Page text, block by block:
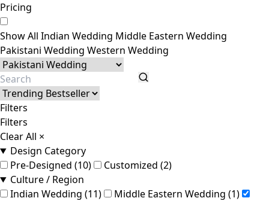
Pricing
Show All Indian Wedding Middle Eastern Wedding
Pakistani Wedding Western Wedding
Filters
Filters
Clear All ×
Design Category
Pre-Designed (10)
Customized (2)
Culture / Region
Indian Wedding (11)
Middle Eastern Wedding (1)